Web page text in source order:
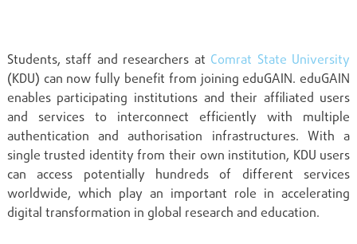
Students, staff and researchers at Comrat State University
(KDU) can now fully benefit from joining eduGAIN. eduGAIN
enables participating institutions and their affiliated users
and services to interconnect efficiently with multiple
authentication and authorisation infrastructures. With a
single trusted identity from their own institution, KDU users
can access potentially hundreds of different services
worldwide, which play an important role in accelerating
digital transformation in global research and education.